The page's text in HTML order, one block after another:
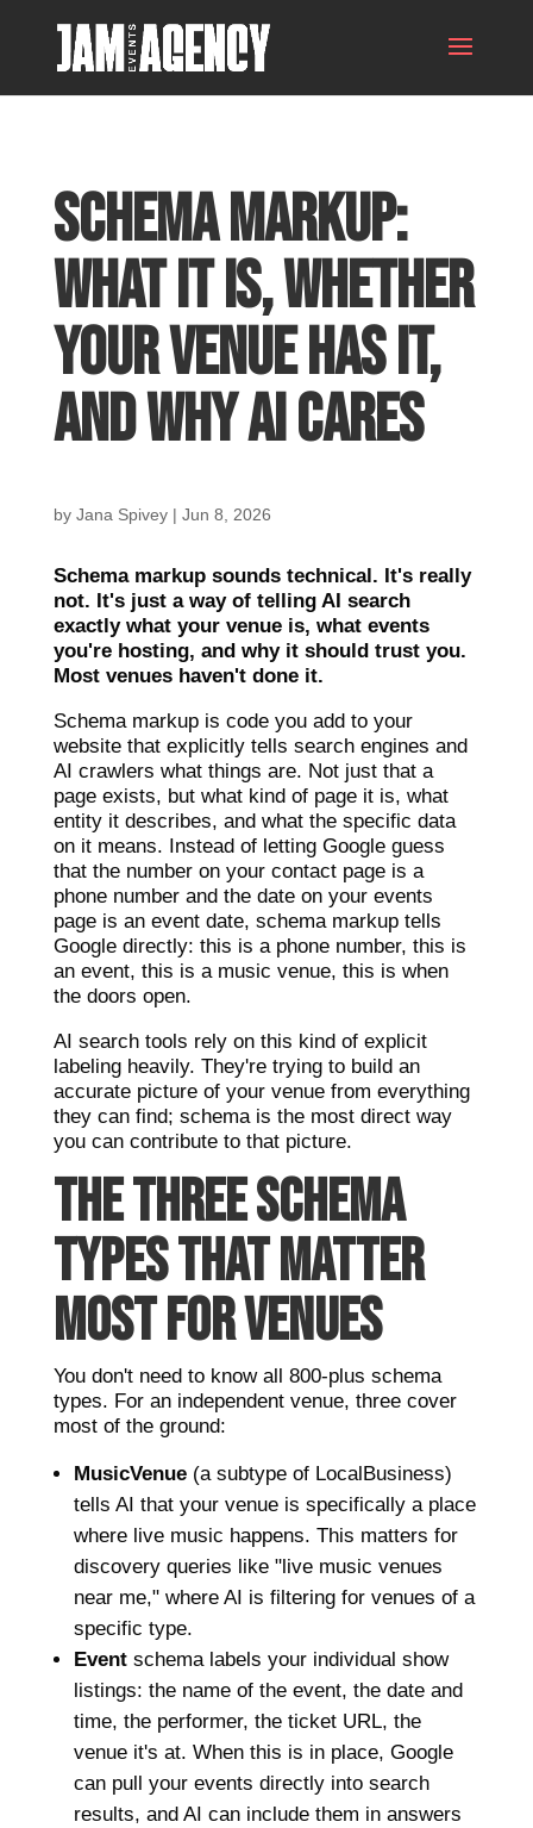
Schema Markup:
What It Is, Whether
Your Venue Has It,
and Why AI Cares
by Jana Spivey| Jun 8, 2026
Schema markup sounds technical. It's really
not. It's just a way of telling AI search
exactly what your venue is, what events
you're hosting, and why it should trust you.
Most venues haven't done it.
Schema markup is code you add to your
website that explicitly tells search engines and
AI crawlers what things are. Not just that a
page exists, but what kind of page it is, what
entity it describes, and what the specific data
on it means. Instead of letting Google guess
that the number on your contact page is a
phone number and the date on your events
page is an event date, schema markup tells
Google directly: this is a phone number, this is
an event, this is a music venue, this is when
the doors open.
AI search tools rely on this kind of explicit
labeling heavily. They're trying to build an
accurate picture of your venue from everything
they can find; schema is the most direct way
you can contribute to that picture.
THE THREE SCHEMA
TYPES THAT MATTER
MOST FOR VENUES
You don't need to know all 800-plus schema
types. For an independent venue, three cover
most of the ground:
MusicVenue(a subtype of LocalBusiness)
tells AI that your venue is specifically a place
where live music happens. This matters for
discovery queries like "live music venues
near me," where AI is filtering for venues of a
specific type.
Event schema labels your individual show
listings: the name of the event, the date and
time, the performer, the ticket URL, the
venue it's at. When this is in place, Google
can pull your events directly into search
results, and AI can include them in answers